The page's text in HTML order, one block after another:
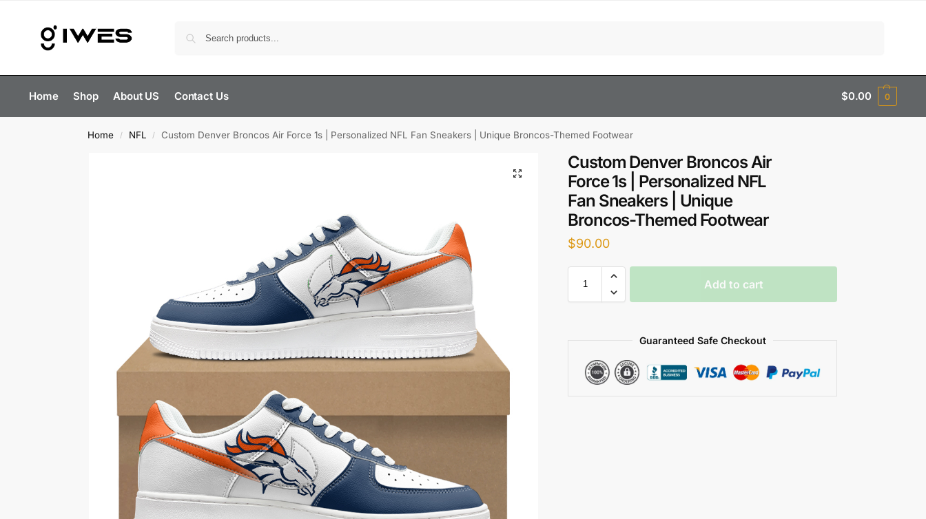
Home Shop About US Contact Us $0.00 0
Home / NFL / Custom Denver Broncos Air Force 1s | Personalized NFL Fan Sneakers | Unique Broncos-Themed Footwear
Custom Denver Broncos Air
Force 1s | Personalized NFL
Fan Sneakers | Unique
Broncos-Themed Footwear
$90.00
Add to cart
Guaranteed Safe Checkout